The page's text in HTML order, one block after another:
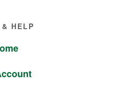
HELP